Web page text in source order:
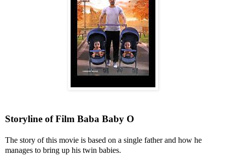
Storyline of Film Baba Baby O
The story of this movie is based on a single father and how he
manages to bring up his twin babies.